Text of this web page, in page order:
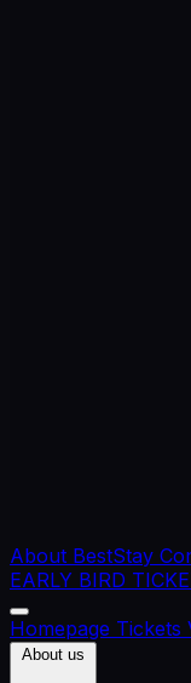
About BestStay
EARLY BIRD
Homepage Tickets